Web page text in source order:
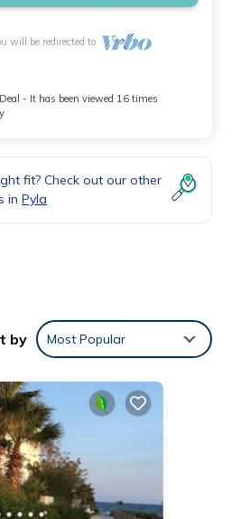
will be redirected to
- It has been viewed 16 times
fit? Check out our other
in Pyla
by Most Popular